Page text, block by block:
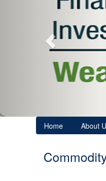
Home About